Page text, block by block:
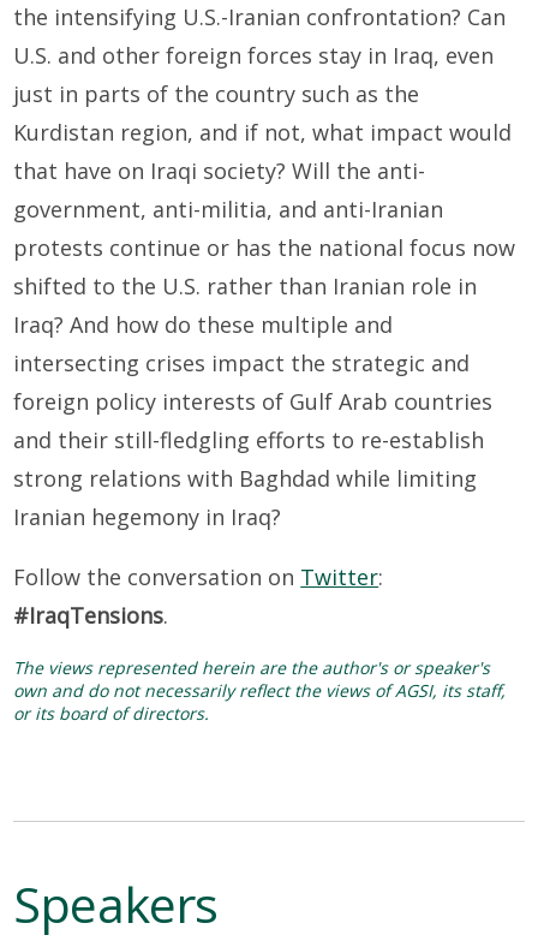
the intensifying U.S.-Iranian confrontation? Can
U.S. and other foreign forces stay in Iraq, even
just in parts of the country such as the
Kurdistan region, and if not, what impact would
that have on Iraqi society? Will the anti-
government, anti-militia, and anti-Iranian
protests continue or has the national focus now
shifted to the U.S. rather than Iranian role in
Iraq? And how do these multiple and
intersecting crises impact the strategic and
foreign policy interests of Gulf Arab countries
and their still-fledgling efforts to re-establish
strong relations with Baghdad while limiting
Iranian hegemony in Iraq?
Follow the conversation on Twitter:
#IraqTensions.
The views represented herein are the author's or speaker's
own and do not necessarily reflect the views of AGSI, its staff,
or its board of directors.
Speakers